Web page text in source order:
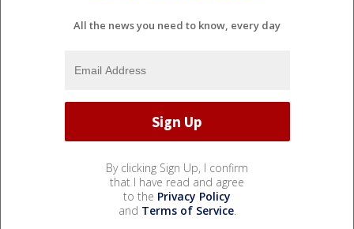
All the news you need to know, every day
By clicking Sign Up, I confirm
that I have read and agree
to the Privacy Policy
and Terms of Service.